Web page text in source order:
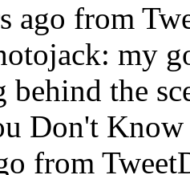
ago from
my
behind the
Don't Know
from